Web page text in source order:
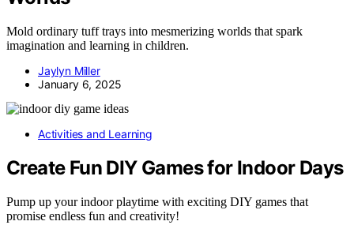
Mold ordinary tuff trays into mesmerizing worlds that spark
imagination and learning in children.
Jaylyn Miller
January 6, 2025
Activities and Learning
Create Fun DIY Games for Indoor Days
Pump up your indoor playtime with exciting DIY games that
promise endless fun and creativity!